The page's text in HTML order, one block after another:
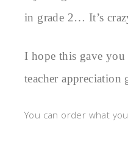
in grade 2… It’s
I hope this gave
teacher appreciation
You can order what